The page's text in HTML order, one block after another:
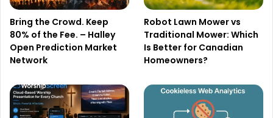
Bring the Crowd. Keep
80% of the Fee. – Halley
Open Prediction Market
Network
Robot Lawn Mower vs
Traditional Mower: Which
Is Better for Canadian
Homeowners?